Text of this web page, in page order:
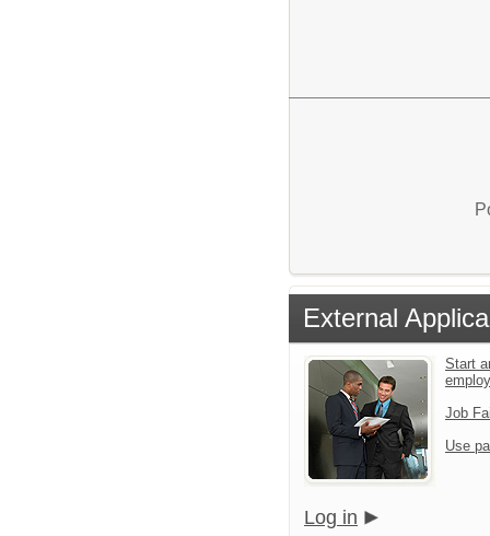
External
Start
Job
Use
Log in